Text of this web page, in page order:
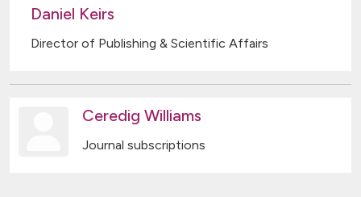
Daniel Keirs
Director of Publishing & Scientific Affairs
Ceredig Williams
Journal subscriptions